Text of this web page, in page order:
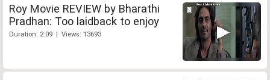
Roy Movie REVIEW by Bharathi
Pradhan: Too laidback to enjoy
Duration: 2:09 | Views: 13693